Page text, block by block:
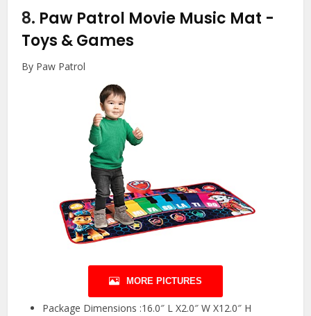
8. Paw Patrol Movie Music Mat -
Toys & Games
By Paw Patrol
MORE PICTURES
Package Dimensions :16.0″ L X2.0″ W X12.0″ H